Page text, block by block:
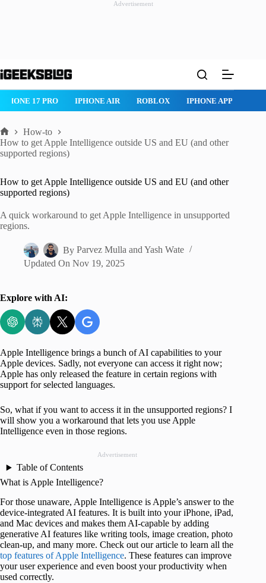
Advertisement
to
ROBLOX IPHONE APPS IPAD APPS MAC APPS
Home
How-to
How to get Apple Intelligence outside US and EU (and other
supported regions)
How to get Apple Intelligence outside US and EU (and other
supported regions)
A quick workaround to get Apple Intelligence in unsupported
regions.
By Parvez Mulla andYash Wate
Updated On Nov 19, 2025
Explore with AI:
Apple Intelligence brings a bunch of AI capabilities to your
Apple devices. Sadly, not everyone can access it right now;
Apple has only released the feature in certain regions with
support for selected languages.
So, what if you want to access it in the unsupported regions? I
will show you a workaround that lets you use Apple
Intelligence even in those regions.
Advertisement
Table of Contents
What is Apple Intelligence?
For those unaware, Apple Intelligence is Apple’s answer to the
device-integrated AI features. It is built into your iPhone, iPad,
and Mac devices and makes them AI-capable by adding
generative AI features like writing tools, image creation, photo
clean-up, and many more. Check out our article to learn all the
top features of Apple Intelligence. These features can improve
your user experience and even boost your productivity when
used correctly.